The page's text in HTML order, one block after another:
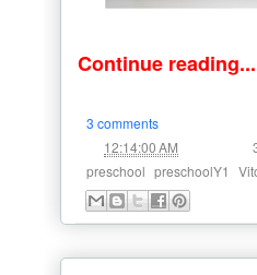
Continue reading...
3 comments
12:14:00 AM
preschool preschoolY1